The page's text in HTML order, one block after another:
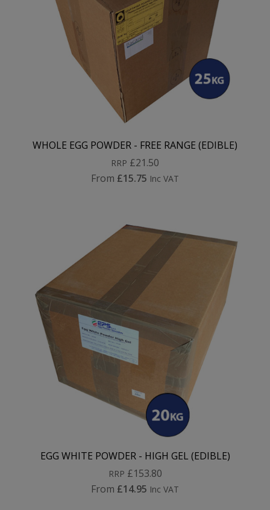
WHOLE EGG POWDER - FREE RANGE (EDIBLE)
RRP £21.50
From £15.75 Inc VAT
EGG WHITE POWDER - HIGH GEL (EDIBLE)
RRP £153.80
From £14.95 Inc VAT